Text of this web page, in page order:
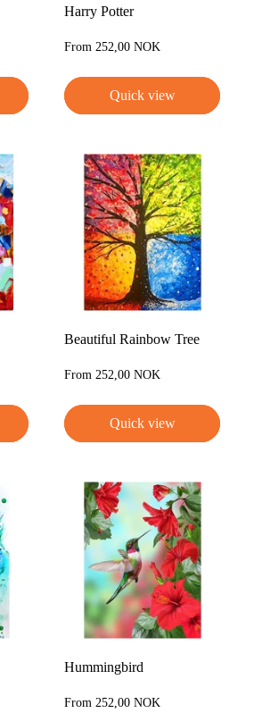
Harry Potter
Sale
From 252,00 NOK
Quick view
Beautiful Rainbow Tree
Sale
From 252,00 NOK
Quick view
Hummingbird
Sale
From 252,00 NOK